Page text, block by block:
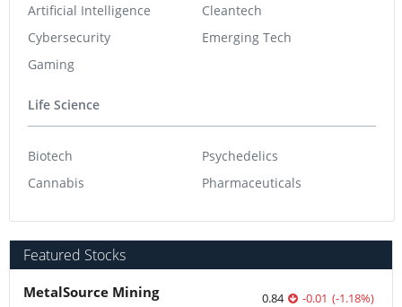
Artificial Intelligence
Cybersecurity
Gaming
Cleantech
Emerging Tech
Life Science
Biotech
Cannabis
Psychedelics
Pharmaceuticals
Featured Stocks
MetalSource Mining 0.84 -0.01 (-1.18%)